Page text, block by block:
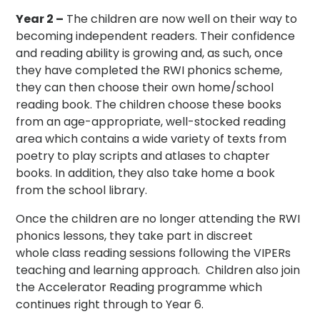
Year 2 – The children are now well on their way to
becoming independent readers. Their confidence
and reading ability is growing and, as such, once
they have completed the RWI phonics scheme,
they can then choose their own home/school
reading book. The children choose these books
from an age-appropriate, well-stocked reading
area which contains a wide variety of texts from
poetry to play scripts and atlases to chapter
books. In addition, they also take home a book
from the school library.
Once the children are no longer attending the RWI
phonics lessons, they take part in discreet
whole class reading sessions following the VIPERs
teaching and learning approach. Children also join
the Accelerator Reading programme which
continues right through to Year 6.